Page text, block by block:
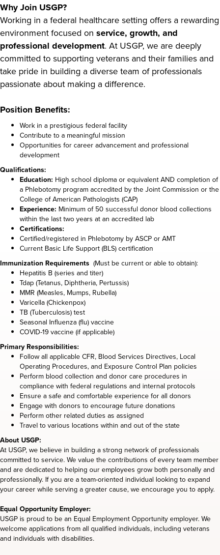
Why Join USGP?
Working in a federal healthcare setting offers a rewarding
environment focused on service, growth, and
professional development. At USGP, we are deeply
committed to supporting veterans and their families and
take pride in building a diverse team of professionals
passionate about making a difference.
Position Benefits:
Work in a prestigious federal facility
Contribute to a meaningful mission
Opportunities for career advancement and professional
development
Qualifications:
Education: High school diploma or equivalent AND completion of
a Phlebotomy program accredited by the Joint Commission or the
College of American Pathologists (CAP)
Experience: Minimum of 50 successful donor blood collections
within the last two years at an accredited lab
Certifications:
Certified/registered in Phlebotomy by ASCP or AMT
Current Basic Life Support (BLS) certification
Immunization Requirements (Must be current or able to obtain):
Hepatitis B (series and titer)
Tdap (Tetanus, Diphtheria, Pertussis)
MMR (Measles, Mumps, Rubella)
Varicella (Chickenpox)
TB (Tuberculosis) test
Seasonal Influenza (flu) vaccine
COVID-19 vaccine (if applicable)
Primary Responsibilities:
Follow all applicable CFR, Blood Services Directives, Local
Operating Procedures, and Exposure Control Plan policies
Perform blood collection and donor care procedures in
compliance with federal regulations and internal protocols
Ensure a safe and comfortable experience for all donors
Engage with donors to encourage future donations
Perform other related duties as assigned
Travel to various locations within and out of the state
About USGP:
At USGP, we believe in building a strong network of professionals
committed to service. We value the contributions of every team member
and are dedicated to helping our employees grow both personally and
professionally. If you are a team-oriented individual looking to expand
your career while serving a greater cause, we encourage you to apply.
Equal Opportunity Employer:
USGP is proud to be an Equal Employment Opportunity employer. We
welcome applications from all qualified individuals, including veterans
and individuals with disabilities.